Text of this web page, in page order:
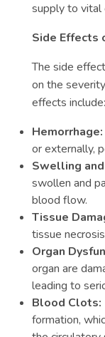
supply to vital
Side Effects
The side
on the
effects include:
Hemorrhage:
or externally,
Swelling and
swollen and
blood flow.
Tissue
tissue
Organ
organ are
leading to
Blood Clots:
formation,